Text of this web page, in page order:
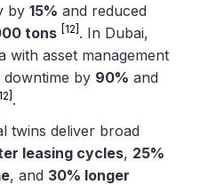
by15% and reduced
tons [12] . In Dubai,
with asset management
downtime by 90% and
[12] .
twins deliver broad
leasing cycles, 25%
, and 30% longer